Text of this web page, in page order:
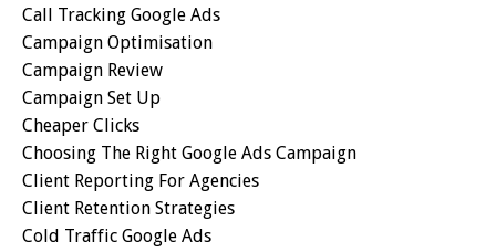
Call Tracking Google Ads
Campaign Optimisation
Campaign Review
Campaign Set Up
Cheaper Clicks
Choosing The Right Google Ads Campaign
Client Reporting For Agencies
Client Retention Strategies
Cold Traffic Google Ads